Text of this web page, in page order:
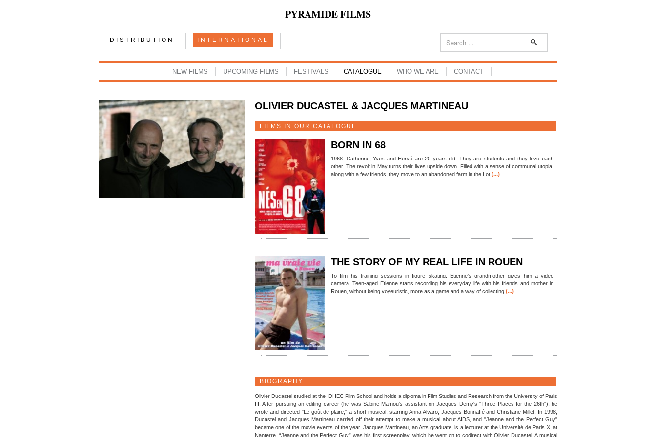
PYRAMIDE FILMS
DISTRIBUTION INTERNATIONAL
NEW FILMS UPCOMING FILMS FESTIVALS CATALOGUE WHO WE ARE CONTACT
OLIVIER DUCASTEL & JACQUES MARTINEAU
FILMS IN OUR CATALOGUE
BORN IN 68
1968. Catherine, Yves and Hervé are 20 years old. They are students and they love each
other. The revolt in May turns their lives upside down. Filled with a sense of communal utopia,
along with a few friends, they move to an abandoned farm in the Lot (...)
THE STORY OF MY REAL LIFE IN ROUEN
To film his training sessions in figure skating, Etienne's grandmother gives him a video
camera. Teen-aged Etienne starts recording his everyday life with his friends and mother in
Rouen, without being voyeuristic, more as a game and a way of collecting (...)
BIOGRAPHY
Olivier Ducastel studied at the IDHEC Film School and holds a diploma in Film Studies and Research from the University of Paris
III. After pursuing an editing career (he was Sabine Mamou's assistant on Jacques Demy's "Three Places for the 26th"), he
wrote and directed "Le goût de plaire," a short musical, starring Anna Alvaro, Jacques Bonnaffé and Christiane Millet. In 1998,
Ducastel and Jacques Martineau carried off their attempt to make a musical about AIDS, and "Jeanne and the Perfect Guy"
became one of the movie events of the year. Jacques Martineau, an Arts graduate, is a lecturer at the Université de Paris X, at
Nanterre. “Jeanne and the Perfect Guy” was his first screenplay, which he went on to codirect with Olivier Ducastel. A musical